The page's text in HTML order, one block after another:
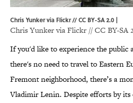
Chris Yunker via Flickr // CC BY-SA 2.0 |
Chris Yunker viaFlickr //CC BY-SA
If you'd like to experience the public
there's no need to travel to Eastern
Fremont neighborhood, there’s a
Vladimir Lenin. Despite efforts by its